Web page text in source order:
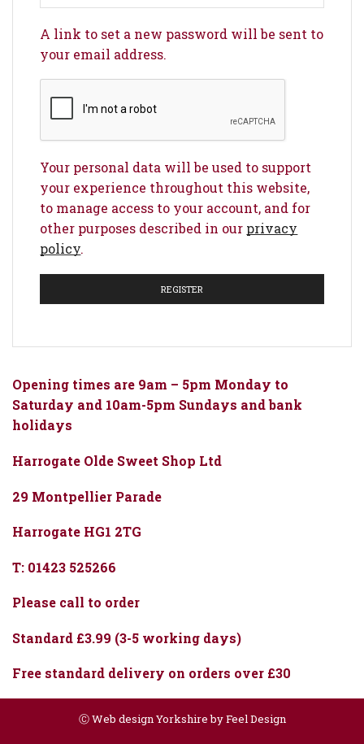
A link to set a new password will be sent to
your email address.
Your personal data will be used to support
your experience throughout this website,
to manage access to your account, and for
other purposes described in our privacy
policy.
REGISTER
Opening times are 9am – 5pm Monday to
Saturday and 10am-5pm Sundays and bank
holidays
Harrogate Olde Sweet Shop Ltd
29 Montpellier Parade
Harrogate HG1 2TG
T: 01423 525266
Please call to order
Standard £3.99 (3-5 working days)
Free standard delivery on orders over £30
ⒸWeb design Yorkshire by Feel Design